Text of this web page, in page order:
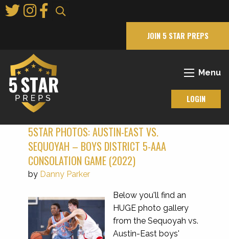
to
JOIN 5 STAR PREPS
Menu
LOGIN
5STAR PHOTOS: AUSTIN-EAST VS.
SEQUOYAH – BOYS DISTRICT 5-AAA
CONSOLATION GAME (2022)
by Danny Parker
Below you'll find an
HUGE photo gallery
from the Sequoyah vs.
Austin-East boys'